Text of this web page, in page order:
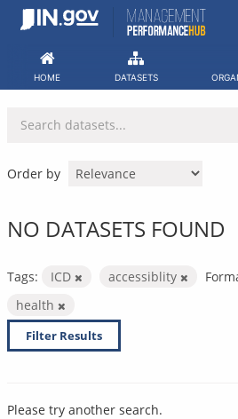
Skip
HOME DATASETS
Order by
NO DATASETS FOUND
Tags: ICD accessiblity
health
Filter Results
Please try another search.